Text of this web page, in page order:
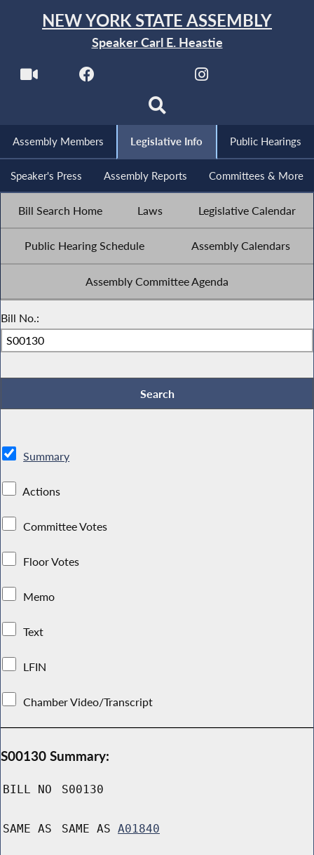
NEW YORK STATE ASSEMBLY
Speaker Carl E. Heastie
Assembly Members Legislative Info Public Hearings
Speaker's Press Assembly Reports Committees & More
Bill Search Home Laws Legislative Calendar
Public Hearing Schedule Assembly Calendars
Assembly Committee Agenda
Bill No.:
Summary
Actions
Committee Votes
Floor Votes
Memo
Text
LFIN
Chamber Video/Transcript
S00130 Summary:
BILL NO S00130
SAME AS SAME AS A01840